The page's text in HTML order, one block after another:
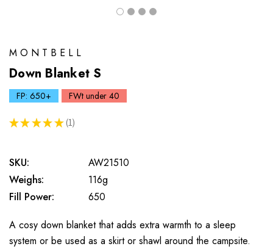
MONTBELL
Down Blanket S
FP: 650+ FWt under 40
★ ★ ★ ★ ★ 1
1
SKU:
AW21510
Weighs:
116g
Fill Power:
650
A cosy down blanket that adds extra warmth to a sleep
system or be used as a skirt or shawl around the campsite.